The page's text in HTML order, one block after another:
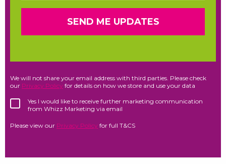
We will not share your email address with third parties. Please check
our Privacy Policy for details on how we store and use your data
Yes I would like to receive further marketing communication
from Whizz Marketing via email
Please view our Privacy Policy for full T&CS